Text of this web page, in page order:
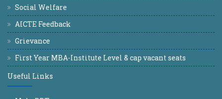
Social Welfare
AICTE Feedback
Grievance
First Year MBA-Institute Level & cap vacant seats
Useful Links